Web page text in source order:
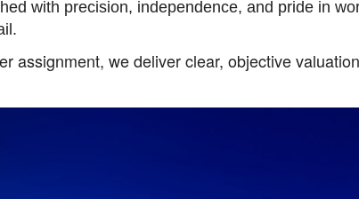
with precision, independence, and pride in
assignment, we deliver clear, objective